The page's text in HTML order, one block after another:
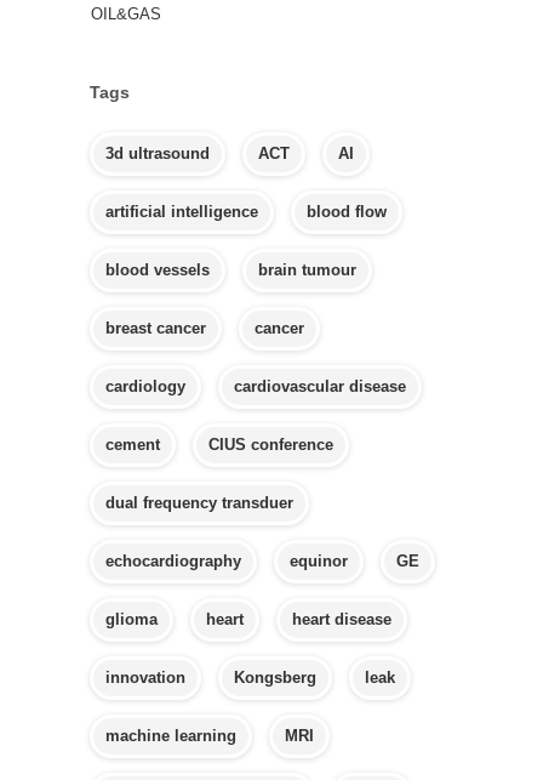
OIL&GAS
Tags
3d ultrasound ACT AI
artificial intelligence blood flow
blood vessels brain tumour
breast cancer cancer
cardiology cardiovascular disease
cement CIUS conference
dual frequency transduer
echocardiography equinor GE
glioma heart heart disease
innovation Kongsberg leak
machine learning MRI